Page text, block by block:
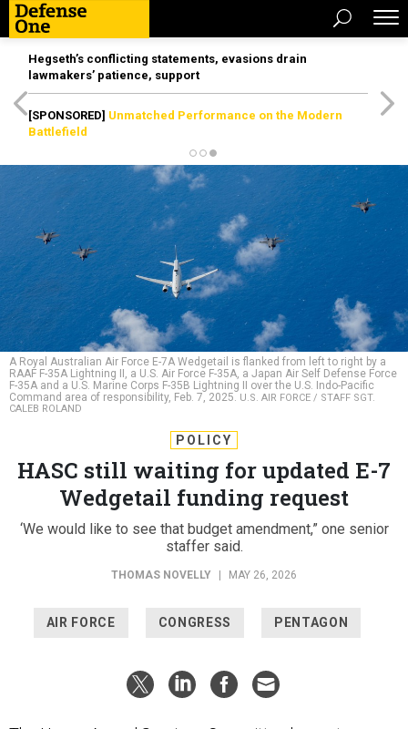
Hegseth’s conflicting statements, evasions drain
lawmakers’ patience, support
[SPONSORED] Unmatched Performance on the Modern
Battlefield
A Royal Australian Air Force E-7A Wedgetail is flanked from left to right by a
RAAF F-35A Lightning II, a U.S. Air Force F-35A, a Japan Air Self Defense Force
F-35A and a U.S. Marine Corps F-35B Lightning II over the U.S. Indo-Pacific
Command area of responsibility, Feb. 7, 2025. U.S. AIR FORCE / STAFF SGT.
CALEB ROLAND
POLICY
HASC still waiting for updated E-7
Wedgetail funding request
‘We would like to see that budget amendment,” one senior
staffer said.
THOMAS NOVELLY MAY 26, 2026
AIR FORCE CONGRESS PENTAGON